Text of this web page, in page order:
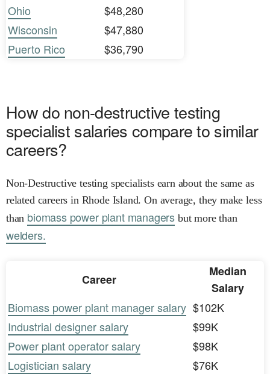
Ohio
$48,280
Wisconsin
$47,880
Puerto Rico
$36,790
How do non-destructive testing
specialist salaries compare to similar
careers?
Non-Destructive testing specialists earn about the same as
related careers in Rhode Island. On average, they make less
than biomass power plant managers but more than
welders.
Career
Median
Salary
Biomass power plant manager salary $102K
Industrial designer salary
$99K
Power plant operator salary
$98K
Logistician salary
$76K